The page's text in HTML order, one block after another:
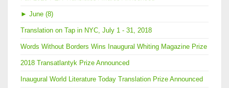
► June (8)
Translation on Tap in NYC, July 1 - 31, 2018
Words Without Borders Wins Inaugural Whiting Magazine Prize
2018 Transatlantyk Prize Announced
Inaugural World Literature Today Translation Prize Announced